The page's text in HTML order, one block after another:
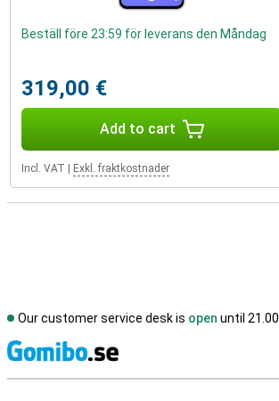
Beställ före 23:59 för leverans den Måndag
319,00 €
Add to cart
Incl. VAT Exkl. fraktkostnader
Our customer service desk is open until 21.00